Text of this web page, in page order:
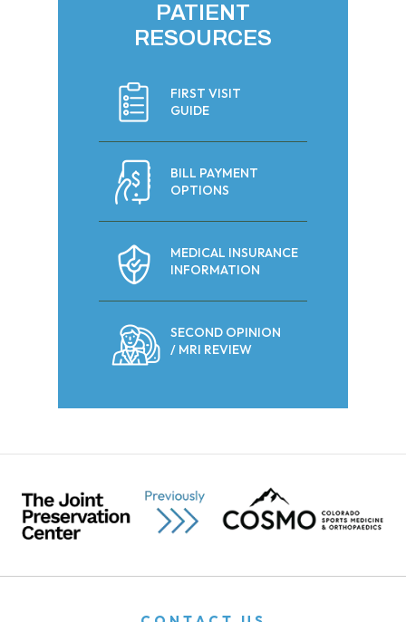
PATIENT
RESOURCES
FIRST VISIT
GUIDE
BILL PAYMENT
OPTIONS
MEDICAL INSURANCE
INFORMATION
SECOND OPINION
/ MRI REVIEW